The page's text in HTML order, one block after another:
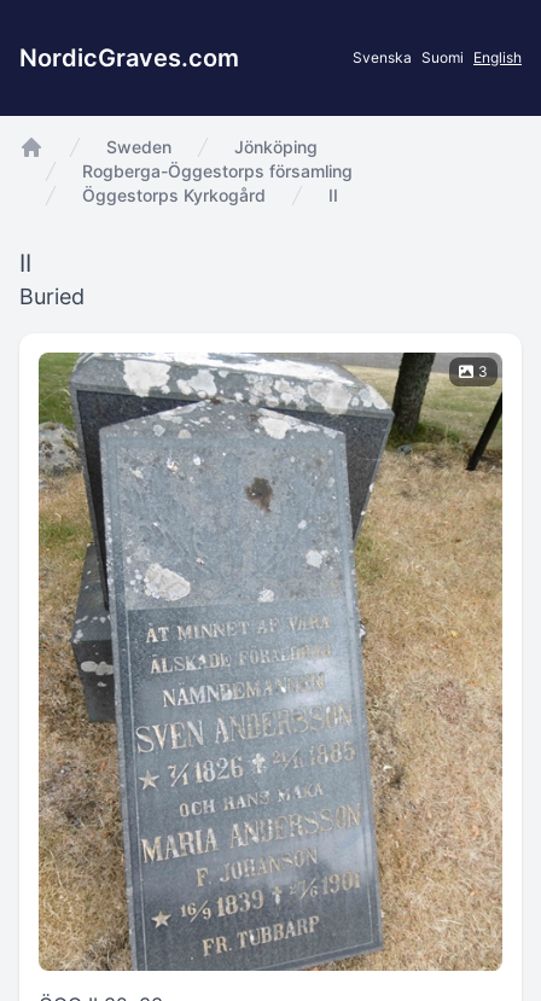
NordicGraves.com Svenska Suomi English
app.Start
Sweden
Jönköping
Rogberga-Öggestorps församling
Öggestorps Kyrkogård
II
II
Buried
3